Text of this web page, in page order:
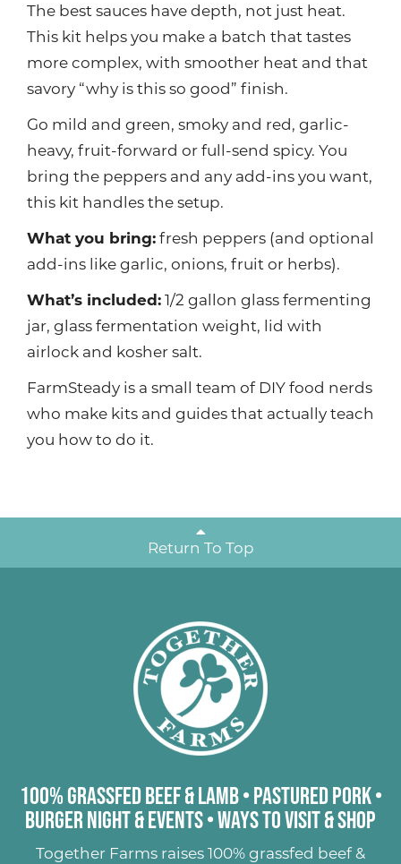
The best sauces have depth, not just heat.
This kit helps you make a batch that tastes
more complex, with smoother heat and that
savory “why is this so good” finish.
Go mild and green, smoky and red, garlic-
heavy, fruit-forward or full-send spicy. You
bring the peppers and any add-ins you want,
this kit handles the setup.
What you bring: fresh peppers (and optional
add-ins like garlic, onions, fruit or herbs).
What’s included: 1/2 gallon glass fermenting
jar, glass fermentation weight, lid with
airlock and kosher salt.
FarmSteady is a small team of DIY food nerds
who make kits and guides that actually teach
you how to do it.
Return To Top
100% Grassfed Beef & Lamb• Pastured Pork•
Burger Night & Events•Ways to Visit & Shop
Together Farms raises
100% grassfed beef &